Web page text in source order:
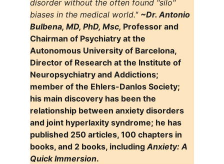
disorder without the often found "silo"
biases in the medical world." ~Dr. Antonio
Bulbena, MD, PhD, Msc, Professor and
Chairman of Psychiatry at the
Autonomous University of Barcelona,
Director of Research at the Institute of
Neuropsychiatry and Addictions;
member of the Ehlers-Danlos Society;
his main discovery has been the
relationship between anxiety disorders
and joint hyperlaxity syndrome; he has
published 250 articles, 100 chapters in
books, and 2 books, including Anxiety: A
Quick Immersion.